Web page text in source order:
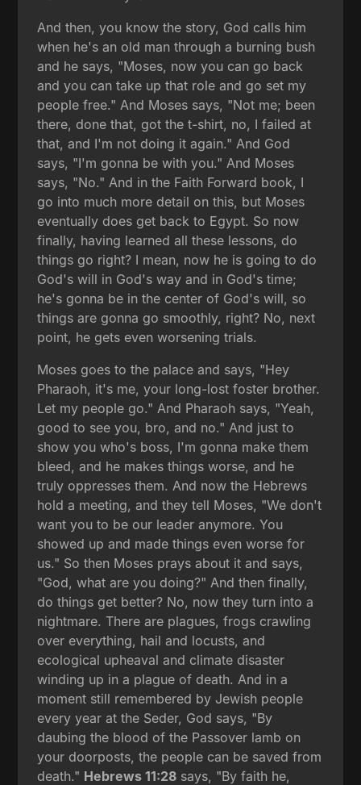
And then, you know the story, God calls him
when he's an old man through a burning bush
and he says, "Moses, now you can go back
and you can take up that role and go set my
people free." And Moses says, "Not me; been
there, done that, got the t-shirt, no, I failed at
that, and I'm not doing it again." And God
says, "I'm gonna be with you." And Moses
says, "No." And in the Faith Forward book, I
go into much more detail on this, but Moses
eventually does get back to Egypt. So now
finally, having learned all these lessons, do
things go right? I mean, now he is going to do
God's will in God's way and in God's time;
he's gonna be in the center of God's will, so
things are gonna go smoothly, right? No, next
point, he gets even worsening trials.
Moses goes to the palace and says, "Hey
Pharaoh, it's me, your long-lost foster brother.
Let my people go." And Pharaoh says, "Yeah,
good to see you, bro, and no." And just to
show you who's boss, I'm gonna make them
bleed, and he makes things worse, and he
truly oppresses them. And now the Hebrews
hold a meeting, and they tell Moses, "We don't
want you to be our leader anymore. You
showed up and made things even worse for
us." So then Moses prays about it and says,
"God, what are you doing?" And then finally,
do things get better? No, now they turn into a
nightmare. There are plagues, frogs crawling
over everything, hail and locusts, and
ecological upheaval and climate disaster
winding up in a plague of death. And in a
moment still remembered by Jewish people
every year at the Seder, God says, "By
daubing the blood of the Passover lamb on
your doorposts, the people can be saved from
death." Hebrews 11:28 says, "By faith he,